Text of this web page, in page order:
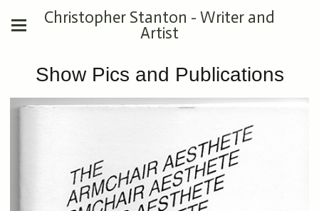
Christopher Stanton - Writer and
Artist
Show Pics and Publications